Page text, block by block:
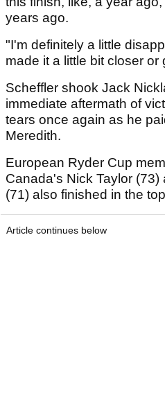
years ago.
"I'm definitely a little
made it a little bit closer or
Scheffler shook Jack
immediate aftermath of
tears once again as he
Meredith.
European Ryder Cup
Canada's Nick Taylor
(71) also finished in the
Article continues below